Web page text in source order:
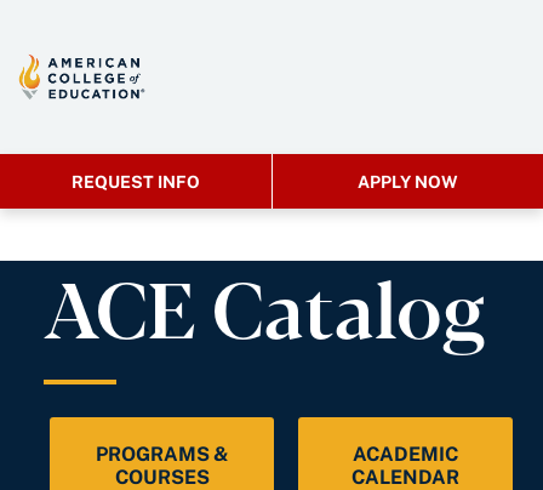
REQUEST INFO APPLY NOW
ACE Catalog
PROGRAMS &
COURSES
ACADEMIC
CALENDAR